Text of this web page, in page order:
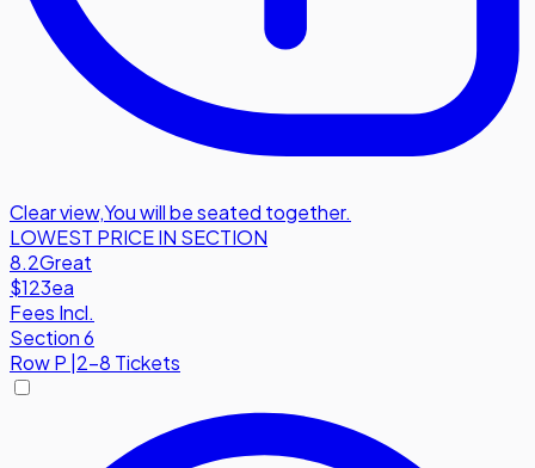
Clear view,You will be seated together.
LOWEST PRICE IN SECTION
8.2Great
$123ea
Fees Incl.
Section 6
RowP 2-8 Tickets